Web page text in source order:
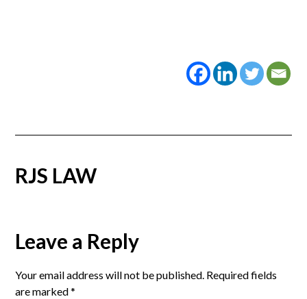
RJS LAW
Reader
Interactions
Leave a Reply
Your email address will not be published. Required fields
are marked*